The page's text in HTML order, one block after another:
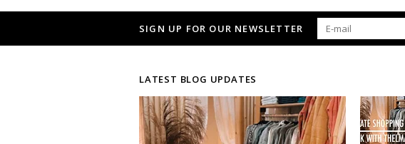
SIGN UP FOR OUR NEWSLETTER
LATEST BLOG UPDATES